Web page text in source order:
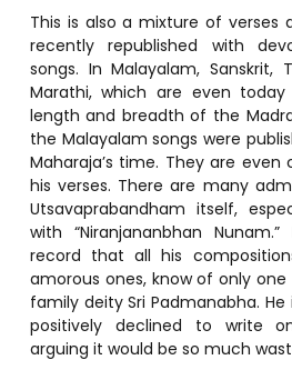
This is also a mixture of verses
recently republished with
songs. In Malayalam, Sanskrit,
Marathi, which are even
length and breadth of the
the Malayalam songs were
Maharaja’s time. They are
his verses. There are many
Utsavaprabandham itself,
with “Niranjananbhan
record that all his
amorous ones, know of only
family deity Sri Padmanabha.
positively declined to write
arguing it would be so much